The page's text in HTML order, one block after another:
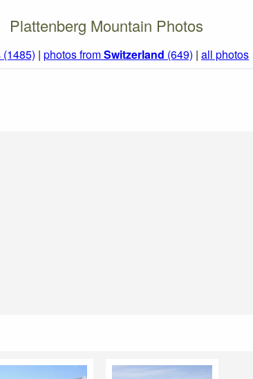
Plattenberg Mountain Photos
| photos fromSwitzerland (649) | all photos